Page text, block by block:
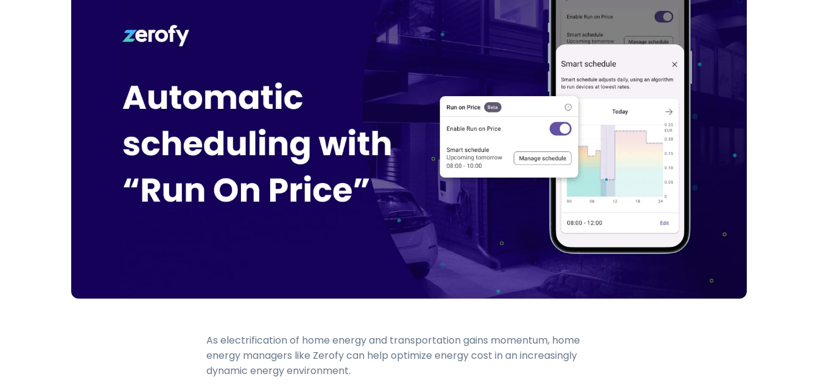
As electrification of home energy and transportation gains momentum, home
energy managers like Zerofy can help optimize energy cost in an increasingly
dynamic energy environment.